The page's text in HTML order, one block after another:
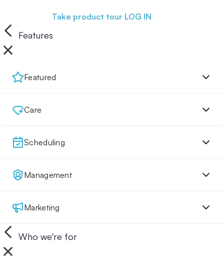
Take product tour LOG IN
Features
Featured
Care
Scheduling
Management
Marketing
Who we're for